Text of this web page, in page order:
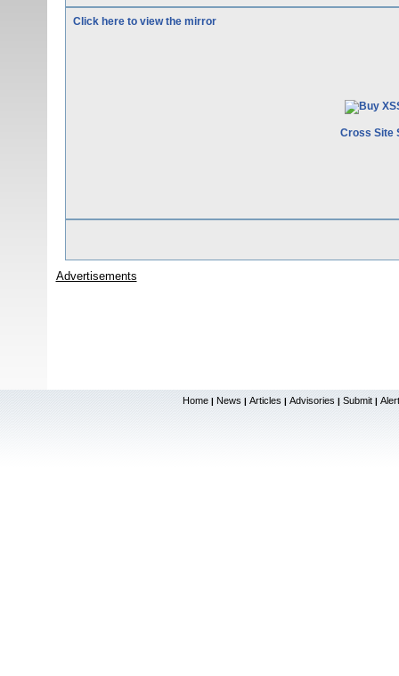
Click here to view the mirror
Cross Site
Advertisements
Home | News | Articles | Advisories | Submit |